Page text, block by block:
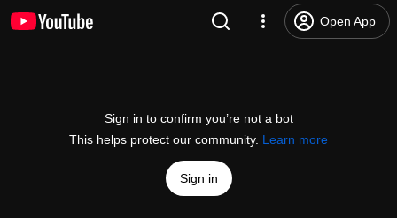
Open App
Sign in to confirm you’re not a bot
This helps protect our community. Learn more
Sign in